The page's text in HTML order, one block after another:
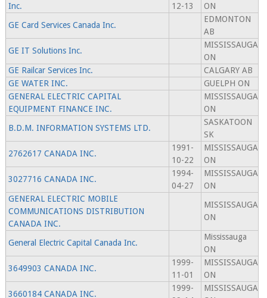
Inc.
12-13
ON
GE Card Services Canada Inc.
EDMONTON
AB
GE IT Solutions Inc.
MISSISSAUGA
ON
GE Railcar Services Inc.
CALGARY AB
GE WATER INC.
GUELPH ON
GENERAL ELECTRIC CAPITAL
EQUIPMENT FINANCE INC.
MISSISSAUGA
ON
B.D.M. INFORMATION SYSTEMS LTD.
SASKATOON
SK
2762617 CANADA INC.
1991-
10-22
MISSISSAUGA
ON
3027716 CANADA INC.
1994-
04-27
MISSISSAUGA
ON
GENERAL ELECTRIC MOBILE
COMMUNICATIONS DISTRIBUTION
CANADA INC.
MISSISSAUGA
ON
General Electric Capital Canada Inc.
Mississauga
ON
3649903 CANADA INC.
1999-
11-01
MISSISSAUGA
ON
3660184 CANADA INC.
1999-
MISSISSAUGA